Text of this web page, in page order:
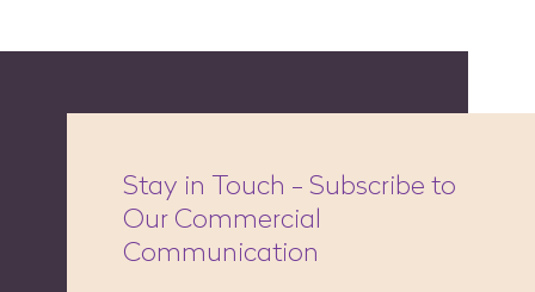
Stay in Touch - Subscribe to
Our Commercial
Communication